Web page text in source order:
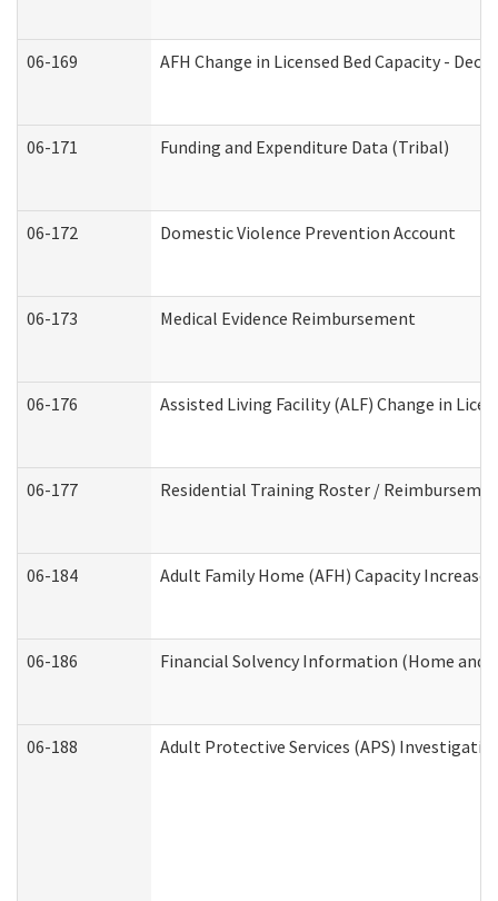
06-169 AFH Change in Licensed Bed Capacity -
06-171 Funding and Expenditure Data (Tribal)
06-172 Domestic Violence Prevention Account
06-173 Medical Evidence Reimbursement
06-176 Assisted Living Facility (ALF) Change in
06-177 Residential Training Roster /
06-184 Adult Family Home (AFH) Capacity
06-186 Financial Solvency Information (Home and
06-188 Adult Protective Services (APS)